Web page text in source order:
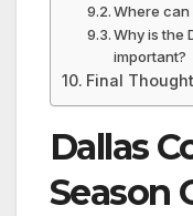
Where can
Why is the
important?
Final
Dallas
Season